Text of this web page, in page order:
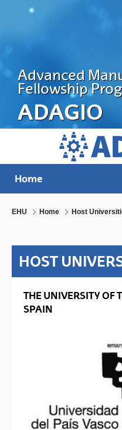
Skip to Main Content
Advanced
Fellowship
ADAGIO
ADVANCED
Home
EHU Home Host
HOST
THE UNIVERSITY OF
SPAIN